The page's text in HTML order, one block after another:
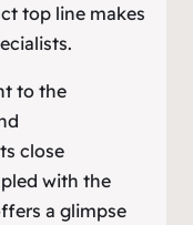
top line makes
to the
close
with the
a glimpse